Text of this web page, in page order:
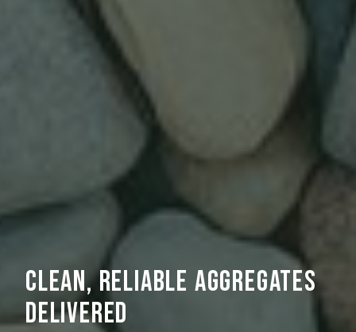
CLEAN, RELIABLE AGGREGATES
DELIVERED